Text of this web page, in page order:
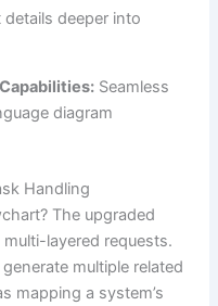
deeper into
Seamless
diagram
Handling
The upgraded
layered requests.
multiple related
mapping a system’s